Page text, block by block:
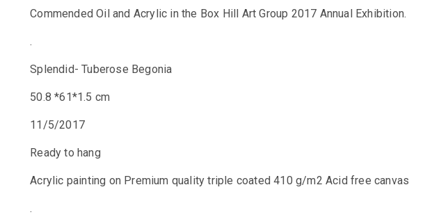
Commended Oil and Acrylic in the Box Hill Art Group 2017 Annual Exhibition.
.
Splendid- Tuberose Begonia
50.8 *61*1.5 cm
11/5/2017
Ready to hang
Acrylic painting on Premium quality triple coated 410 g/m2 Acid free canvas
.